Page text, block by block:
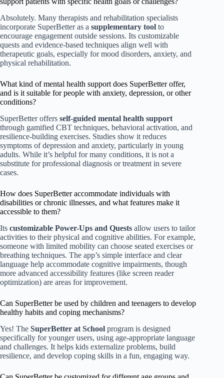
Absolutely. Many therapists and rehabilitation specialists
incorporate SuperBetter as a supplementary tool to
encourage engagement outside sessions. Its customizable
quests and evidence-based techniques align well with
therapeutic goals, especially for mood disorders, anxiety, and
physical rehabilitation.
What kind of mental health support does SuperBetter offer,
and is it suitable for people with anxiety, depression, or other
conditions?
SuperBetter offers self-guided mental health support
through gamified CBT techniques, behavioral activation, and
resilience-building exercises. Studies show it reduces
symptoms of depression and anxiety, particularly in young
adults. While it’s helpful for many conditions, it is not a
substitute for professional diagnosis or treatment in severe
cases.
How does SuperBetter accommodate individuals with
disabilities or chronic illnesses, and what features make it
accessible to them?
Its customizable Power-Ups and Quests allow users to tailor
activities to their physical and cognitive abilities. For example,
someone with limited mobility can choose seated exercises or
breathing techniques. The app’s simple interface and clear
language help accommodate cognitive impairments, though
more advanced accessibility features (like screen reader
optimization) are areas for improvement.
Can SuperBetter be used by children and teenagers to develop
healthy habits and coping mechanisms?
Yes! The SuperBetter at School program is designed
specifically for younger users, using age-appropriate language
and challenges. It helps kids externalize problems, build
resilience, and develop coping skills in a fun, engaging way.